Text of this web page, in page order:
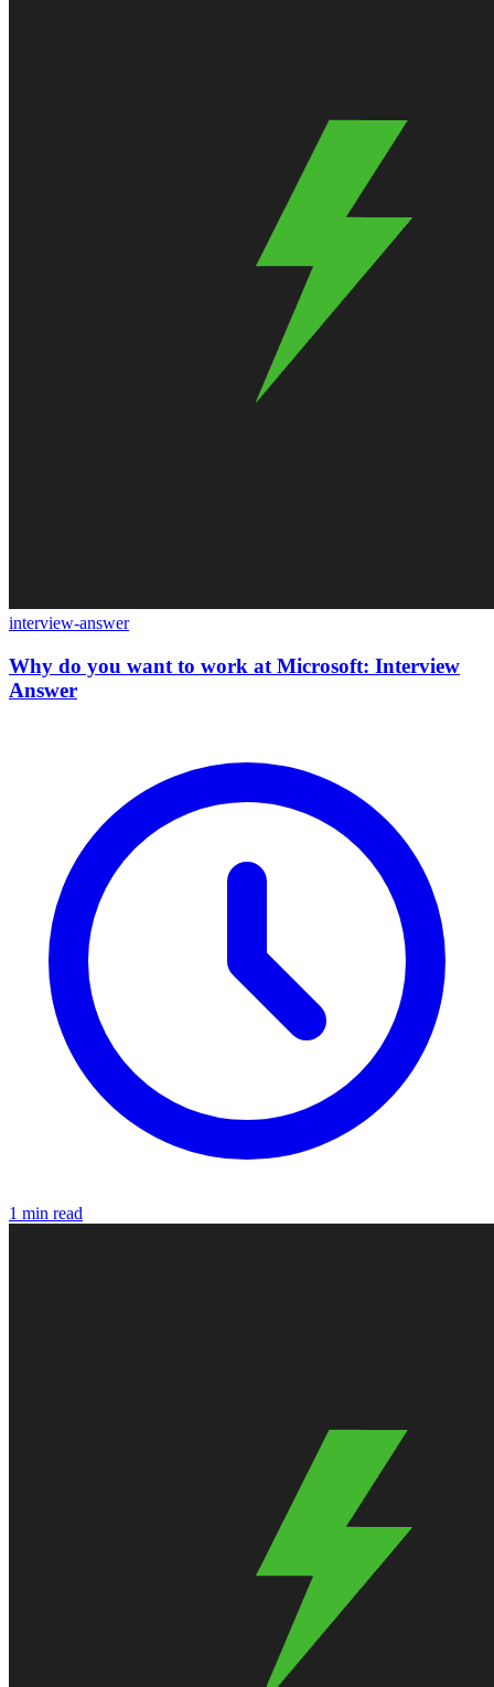
interview-answer
Why do you want to work at Microsoft: Interview
Answer
1 min read